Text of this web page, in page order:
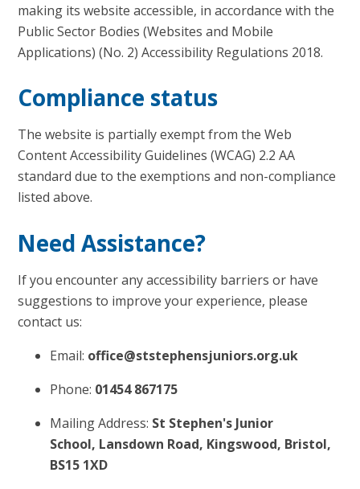
making its website accessible, in accordance with the
Public Sector Bodies (Websites and Mobile
Applications) (No. 2) Accessibility Regulations 2018.
Compliance status
The website is partially exempt from the Web
Content Accessibility Guidelines (WCAG) 2.2 AA
standard due to the exemptions and non-compliance
listed above.
Need Assistance?
If you encounter any accessibility barriers or have
suggestions to improve your experience, please
contact us:
Email: office@ststephensjuniors.org.uk
Phone: 01454 867175
Mailing Address: St Stephen's Junior
School, Lansdown Road, Kingswood, Bristol,
BS15 1XD